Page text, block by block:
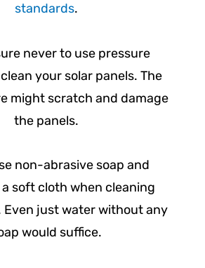
standards.
never to use pressure
your solar panels. The
might scratch and damage
the panels.
non-abrasive soap and
soft cloth when cleaning
Even just water without any
would suffice.